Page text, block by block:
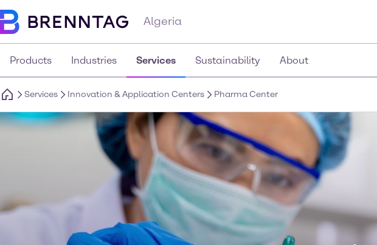
Algeria
Products Industries Services Sustainability About
Services Innovation & Application Centers Pharma Center